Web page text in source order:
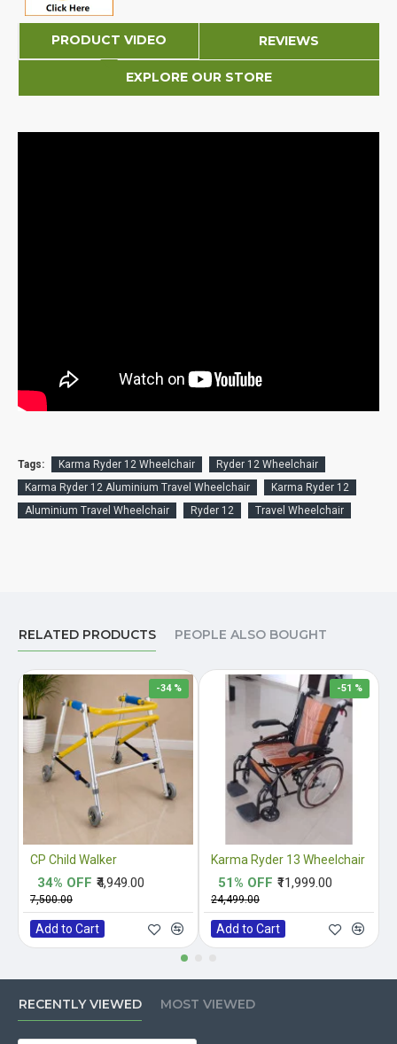
PRODUCT VIDEO REVIEWS
EXPLORE OUR STORE
Tags: Karma Ryder 12 Wheelchair
Ryder 12 Wheelchair
Karma Ryder 12 Aluminium Travel Wheelchair
Karma Ryder 12
Aluminium Travel Wheelchair
Ryder 12 Travel Wheelchair
RELATED PRODUCTS PEOPLE ALSO BOUGHT
-34 %
CP Child Walker
₹4,949.00
₹7,500.00
34% OFF
Add to Cart
-51 %
Karma Ryder 13 Wheelchair
₹11,999.00
₹24,499.00
51% OFF
Add to Cart
RECENTLY VIEWED MOST VIEWED